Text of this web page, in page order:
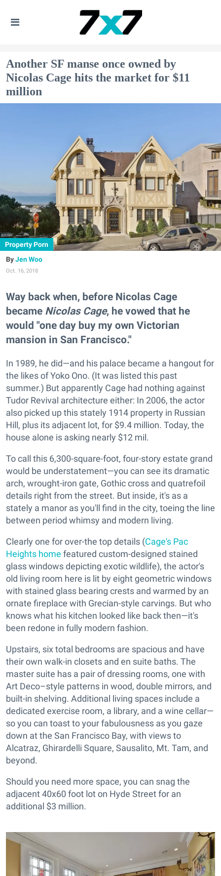
Another SF manse once owned by
Nicolas Cage hits the market for $11
million
Property Porn
Jen Woo
Oct. 16, 2018
Way back when, before Nicolas Cage
became Nicolas Cage, he vowed that he
would "one day buy my own Victorian
mansion in San Francisco."
In 1989, he did—and his palace became a hangout for
the likes of Yoko Ono. (It was listed this past
summer.) But apparently Cage had nothing against
Tudor Revival architecture either: In 2006, the actor
also picked up this stately 1914 property in Russian
Hill, plus its adjacent lot, for $9.4 million. Today, the
house alone is asking nearly $12 mil.
To call this 6,300-square-foot, four-story estate grand
would be understatement—you can see its dramatic
arch, wrought-iron gate, Gothic cross and quatrefoil
details right from the street. But inside, it's as a
stately a manor as you'll find in the city, toeing the line
between period whimsy and modern living.
Clearly one for over-the top details (Cage's Pac
Heights home featured custom-designed stained
glass windows depicting exotic wildlife), the actor's
old living room here is lit by eight geometric windows
with stained glass bearing crests and warmed by an
ornate fireplace with Grecian-style carvings. But who
knows what his kitchen looked like back then—it's
been redone in fully modern fashion.
Upstairs, six total bedrooms are spacious and have
their own walk-in closets and en suite baths. The
master suite has a pair of dressing rooms, one with
Art Deco–style patterns in wood, double mirrors, and
built-in shelving. Additional living spaces include a
dedicated exercise room, a library, and a wine cellar—
so you can toast to your fabulousness as you gaze
down at the San Francisco Bay, with views to
Alcatraz, Ghirardelli Square, Sausalito, Mt. Tam, and
beyond.
Should you need more space, you can snag the
adjacent 40x60 foot lot on Hyde Street for an
additional $3 million.